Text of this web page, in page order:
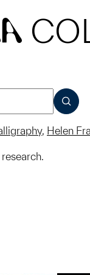
SUBMIT
, Helen